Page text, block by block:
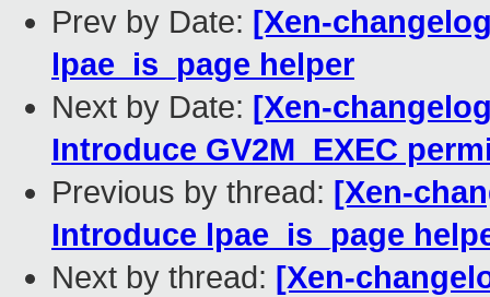
Prev by Date: [Xen-
lpae_is_page helper
Next by Date: [Xen-
Introduce GV2M_EXEC
Previous by thread: [Xen-
Introduce lpae_is_page
Next by thread: [Xen-